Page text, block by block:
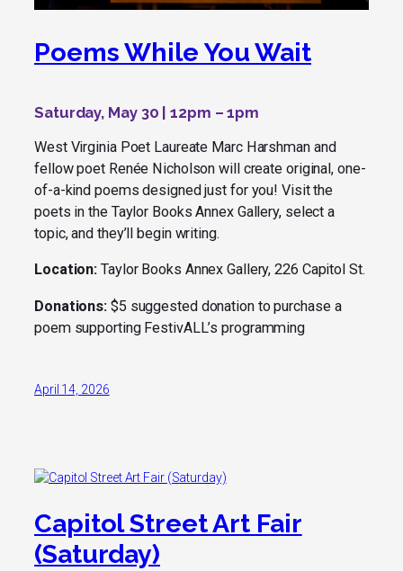
Poems While You Wait
Saturday, May 30 | 12pm – 1pm
West Virginia Poet Laureate Marc Harshman and
fellow poet Renée Nicholson will create original, one-
of-a-kind poems designed just for you! Visit the
poets in the Taylor Books Annex Gallery, select a
topic, and they’ll begin writing.
Location: Taylor Books Annex Gallery, 226 Capitol St.
Donations: $5 suggested donation to purchase a
poem supporting FestivALL’s programming
April 14, 2026
Capitol Street Art Fair
(Saturday)